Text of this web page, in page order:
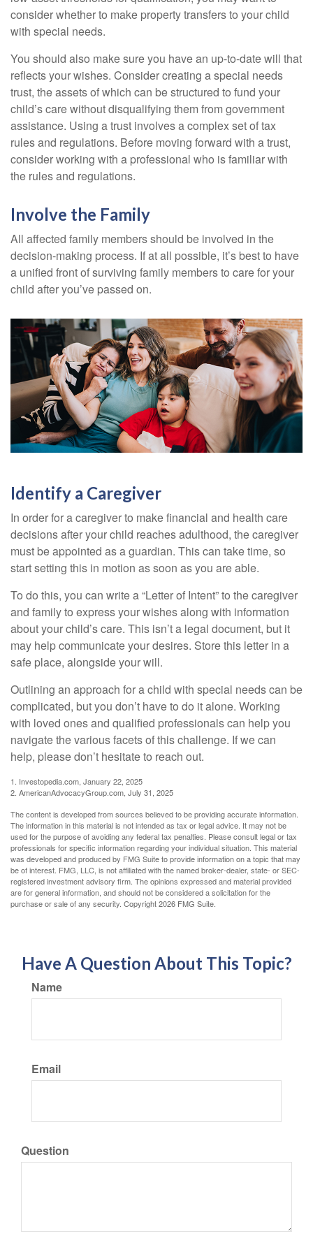
consider whether to make property transfers to your child
with special needs.
You should also make sure you have an up-to-date will that
reflects your wishes. Consider creating a special needs
trust, the assets of which can be structured to fund your
child’s care without disqualifying them from government
assistance. Using a trust involves a complex set of tax
rules and regulations. Before moving forward with a trust,
consider working with a professional who is familiar with
the rules and regulations.
Involve the Family
All affected family members should be involved in the
decision-making process. If at all possible, it’s best to have
a unified front of surviving family members to care for your
child after you’ve passed on.
Identify a Caregiver
In order for a caregiver to make financial and health care
decisions after your child reaches adulthood, the caregiver
must be appointed as a guardian. This can take time, so
start setting this in motion as soon as you are able.
To do this, you can write a “Letter of Intent” to the caregiver
and family to express your wishes along with information
about your child’s care. This isn’t a legal document, but it
may help communicate your desires. Store this letter in a
safe place, alongside your will.
Outlining an approach for a child with special needs can be
complicated, but you don’t have to do it alone. Working
with loved ones and qualified professionals can help you
navigate the various facets of this challenge. If we can
help, please don’t hesitate to reach out.
1. Investopedia.com, January 22, 2025
2. AmericanAdvocacyGroup.com, July 31, 2025
The content is developed from sources believed to be providing accurate information.
The information in this material is not intended as tax or legal advice. It may not be
used for the purpose of avoiding any federal tax penalties. Please consult legal or tax
professionals for specific information regarding your individual situation. This material
was developed and produced by FMG Suite to provide information on a topic that may
be of interest. FMG, LLC, is not affiliated with the named broker-dealer, state- or SEC-
registered investment advisory firm. The opinions expressed and material provided
are for general information, and should not be considered a solicitation for the
purchase or sale of any security. Copyright2026 FMG Suite.
Have A Question About This Topic?
Name
Email
Question